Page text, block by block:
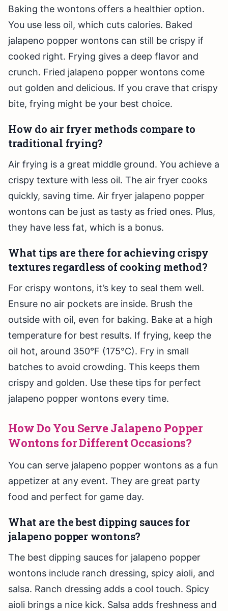
Baking the wontons offers a healthier option.
You use less oil, which cuts calories. Baked
jalapeno popper wontons can still be crispy if
cooked right. Frying gives a deep flavor and
crunch. Fried jalapeno popper wontons come
out golden and delicious. If you crave that crispy
bite, frying might be your best choice.
How do air fryer methods compare to
traditional frying?
Air frying is a great middle ground. You achieve a
crispy texture with less oil. The air fryer cooks
quickly, saving time. Air fryer jalapeno popper
wontons can be just as tasty as fried ones. Plus,
they have less fat, which is a bonus.
What tips are there for achieving crispy
textures regardless of cooking method?
For crispy wontons, it’s key to seal them well.
Ensure no air pockets are inside. Brush the
outside with oil, even for baking. Bake at a high
temperature for best results. If frying, keep the
oil hot, around 350°F (175°C). Fry in small
batches to avoid crowding. This keeps them
crispy and golden. Use these tips for perfect
jalapeno popper wontons every time.
How Do You Serve Jalapeno Popper
Wontons for Different Occasions?
You can serve jalapeno popper wontons as a fun
appetizer at any event. They are great party
food and perfect for game day.
What are the best dipping sauces for
jalapeno popper wontons?
The best dipping sauces for jalapeno popper
wontons include ranch dressing, spicy aioli, and
salsa. Ranch dressing adds a cool touch. Spicy
aioli brings a nice kick. Salsa adds freshness and